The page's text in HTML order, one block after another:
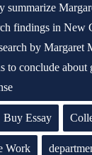
summarize
findings in New
by Margaret
to conclude about
Buy Essay
Work